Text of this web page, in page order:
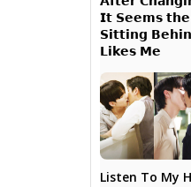
𝗜𝘁 𝗦𝗲𝗲𝗺𝘀
𝗦𝗶𝘁𝘁𝗶𝗻𝗴
𝗟𝗶𝗸𝗲𝘀 𝗠𝗲
Listen To My